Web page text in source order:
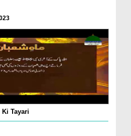
Ki Tayari